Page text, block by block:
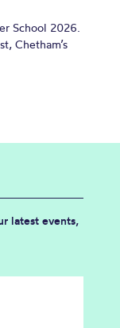
School 2026.
Chetham’s
latest events,